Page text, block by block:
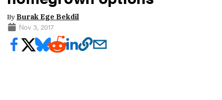
By Burak Ege Bekdil
Nov 3, 2017